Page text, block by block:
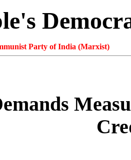
Party of India (Marxist)